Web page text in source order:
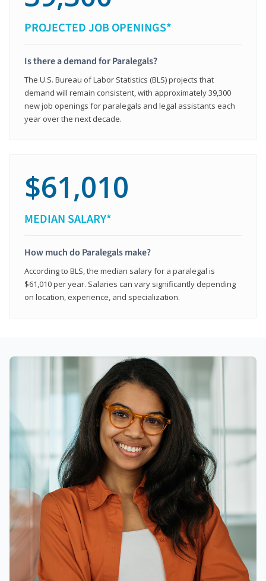
PROJECTED JOB OPENINGS*
Is there a demand for Paralegals?
The U.S. Bureau of Labor Statistics (BLS) projects that
demand will remain consistent, with approximately 39,300
new job openings for paralegals and legal assistants each
year over the next decade.
$61,010
MEDIAN SALARY*
How much do Paralegals make?
According to BLS, the median salary for a paralegal is
$61,010 per year. Salaries can vary significantly depending
on location, experience, and specialization.